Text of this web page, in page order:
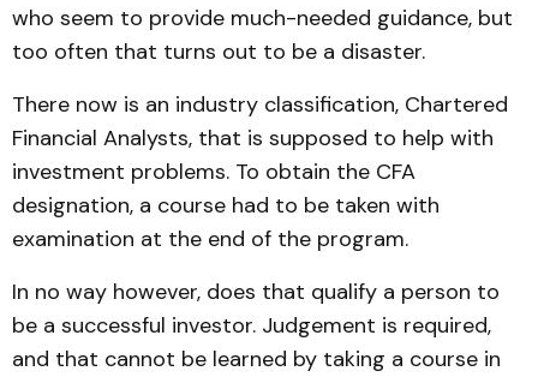
who seem to provide much-needed guidance, but
too often that turns out to be a disaster.
There now is an industry classification, Chartered
Financial Analysts, that is supposed to help with
investment problems. To obtain the CFA
designation, a course had to be taken with
examination at the end of the program.
In no way however, does that qualify a person to
be a successful investor. Judgement is required,
and that cannot be learned by taking a course in